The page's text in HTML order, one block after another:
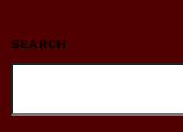
SEARCH